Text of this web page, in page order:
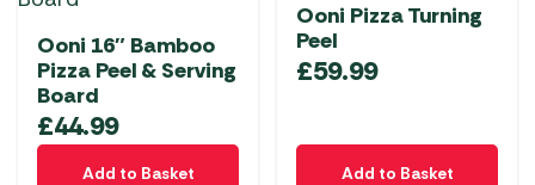
Ooni 16″ Bamboo
Pizza Peel & Serving
Board
£44.99
Add to Basket
Ooni Pizza Turning
Peel
£59.99
Add to Basket